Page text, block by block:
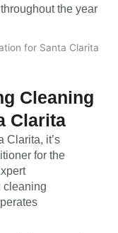
the year
Cleaning
Clarita
Clarita, it’s
for the
cleaning